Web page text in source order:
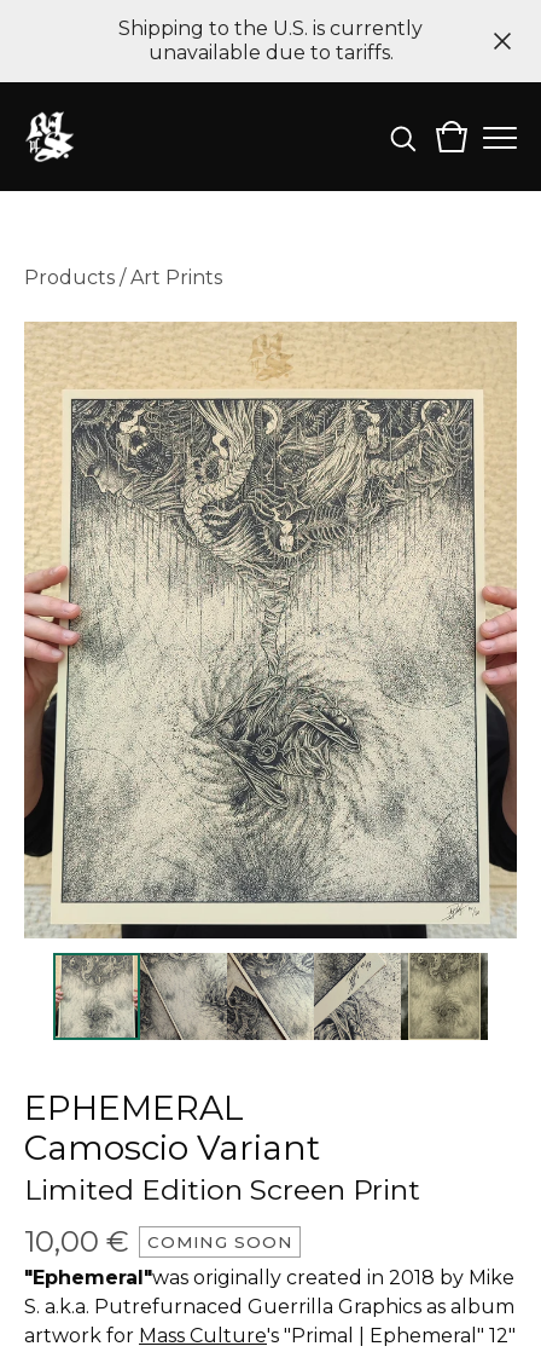
Shipping to the U.S. is currently
unavailable due to tariffs.
Products /Art Prints
EPHEMERAL
Camoscio Variant
Limited Edition Screen Print
10,00 € COMING SOON
"Ephemeral"was originally created in 2018 by Mike
S. a.k.a. Putrefurnaced Guerrilla Graphics as album
artwork for Mass Culture's "Primal | Ephemeral" 12"